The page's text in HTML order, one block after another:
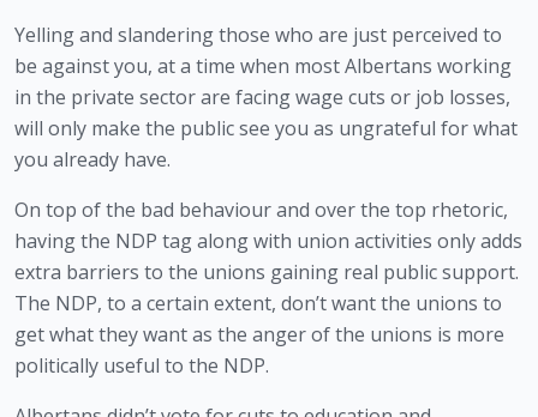
Yelling and slandering those who are just perceived to
be against you, at a time when most Albertans working
in the private sector are facing wage cuts or job losses,
will only make the public see you as ungrateful for what
you already have.
On top of the bad behaviour and over the top rhetoric,
having the NDP tag along with union activities only adds
extra barriers to the unions gaining real public support.
The NDP, to a certain extent, don’t want the unions to
get what they want as the anger of the unions is more
politically useful to the NDP.